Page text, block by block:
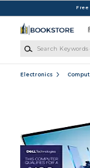
Electronics